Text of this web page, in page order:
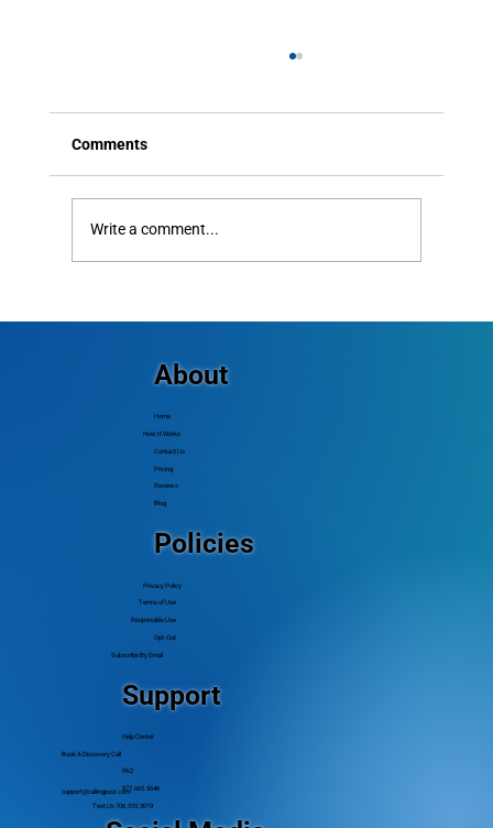
Budget
Comments
Write a comment...
About
Home
How It Works
Contact Us
Pricing
Reviews
Blog
Policies
Privacy Policy
Terms of Use
Responsible Use
Opt-Out
Subscribe By Email
Support
Help Center
Book A Discovery Call
FAQ
877.665.5646
Text Us 706.510.3019
support@callingpost.com